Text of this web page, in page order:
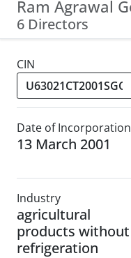
6 Directors
CIN
Date of Incorporation
13 March 2001
Industry
agricultural
products without
refrigeration